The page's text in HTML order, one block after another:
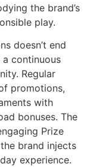
the brand’s
play.
doesn’t end
continuous
Regular
promotions,
with
bonuses. The
Prize
brand injects
experience.